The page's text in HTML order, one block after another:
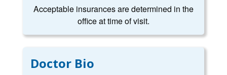
Acceptable insurances are determined in the
office at time of visit.
Doctor Bio